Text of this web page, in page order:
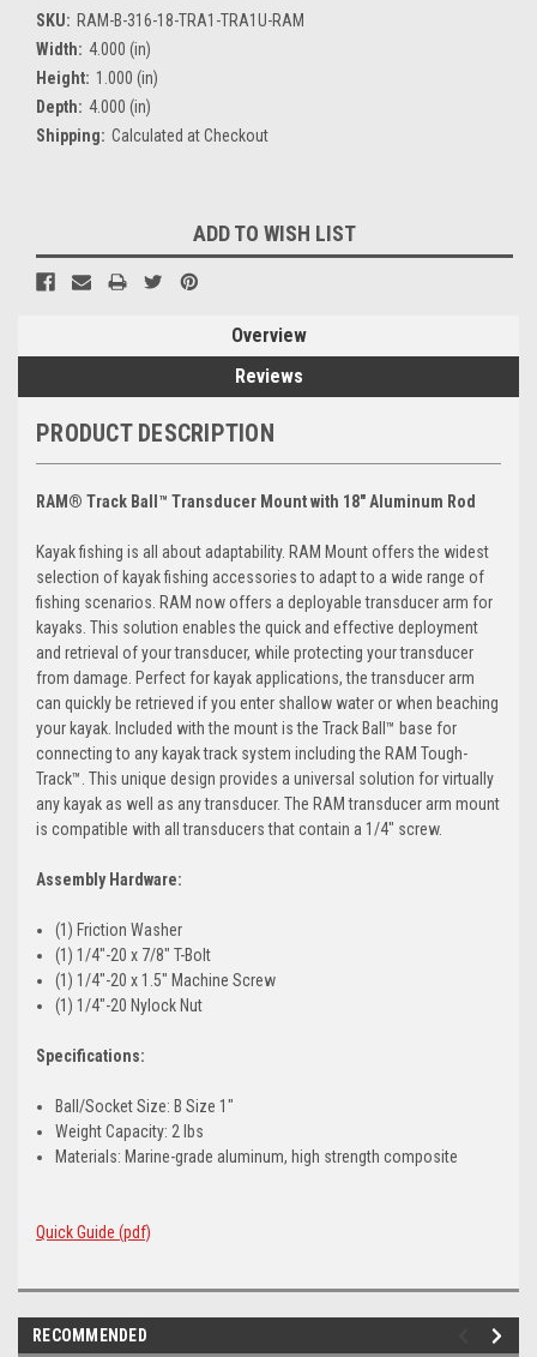
SKU: RAM-B-316-18-TRA1-TRA1U-RAM
Width: 4.000 (in)
Height: 1.000 (in)
Depth: 4.000 (in)
Shipping: Calculated at Checkout
Stock:
ADD TO WISH LIST
Overview
Reviews
PRODUCT DESCRIPTION
RAM® Track Ball™ Transducer Mount with 18" Aluminum Rod
Kayak fishing is all about adaptability. RAM Mount offers the widest
selection of kayak fishing accessories to adapt to a wide range of
fishing scenarios. RAM now offers a deployable transducer arm for
kayaks. This solution enables the quick and effective deployment
and retrieval of your transducer, while protecting your transducer
from damage. Perfect for kayak applications, the transducer arm
can quickly be retrieved if you enter shallow water or when beaching
your kayak. Included with the mount is the Track Ball™ base for
connecting to any kayak track system including the RAM Tough-
Track™. This unique design provides a universal solution for virtually
any kayak as well as any transducer. The RAM transducer arm mount
is compatible with all transducers that contain a 1/4" screw.
Assembly Hardware:
(1) Friction Washer
(1) 1/4"-20 x 7/8" T-Bolt
(1) 1/4"-20 x 1.5" Machine Screw
(1) 1/4"-20 Nylock Nut
Specifications:
Ball/Socket Size: B Size 1"
Weight Capacity: 2 lbs
Materials: Marine-grade aluminum, high strength composite
Quick Guide (pdf)
RECOMMENDED